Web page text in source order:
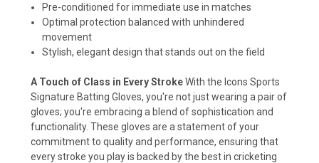
Pre-conditioned for immediate use in matches
Optimal protection balanced with unhindered
movement
Stylish, elegant design that stands out on the field
A Touch of Class in Every StrokeWith the Icons Sports
Signature Batting Gloves, you're not just wearing a pair of
gloves; you're embracing a blend of sophistication and
functionality. These gloves are a statement of your
commitment to quality and performance, ensuring that
every stroke you play is backed by the best in cricketing